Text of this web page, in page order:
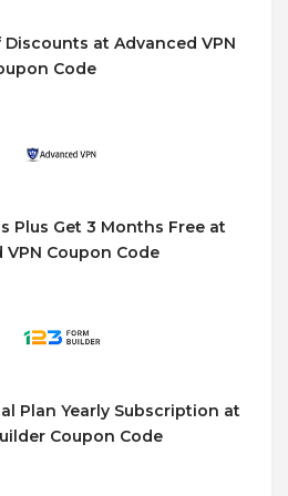
Discounts at Advanced VPN
Code
Plus Get 3 Months Free at
VPN Coupon Code
Plan Yearly Subscription at
Coupon Code